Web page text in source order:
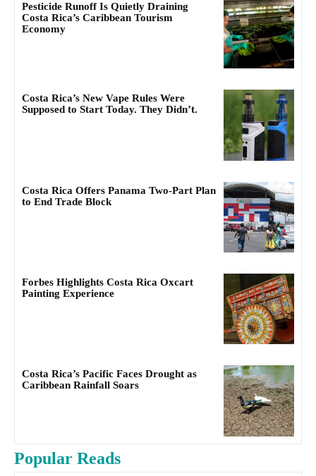
Pesticide Runoff Is Quietly Draining
Costa Rica’s Caribbean Tourism
Economy
Costa Rica’s New Vape Rules Were
Supposed to Start Today. They Didn’t.
Costa Rica Offers Panama Two-Part Plan
to End Trade Block
Forbes Highlights Costa Rica Oxcart
Painting Experience
Costa Rica’s Pacific Faces Drought as
Caribbean Rainfall Soars
Popular Reads